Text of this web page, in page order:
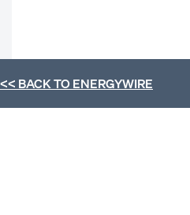
<< BACK TOENERGYWIRE